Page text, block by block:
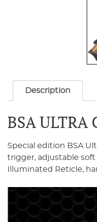
Description
BSA ULTRA
Special edition BSA
trigger, adjustable
Illuminated Reticle,